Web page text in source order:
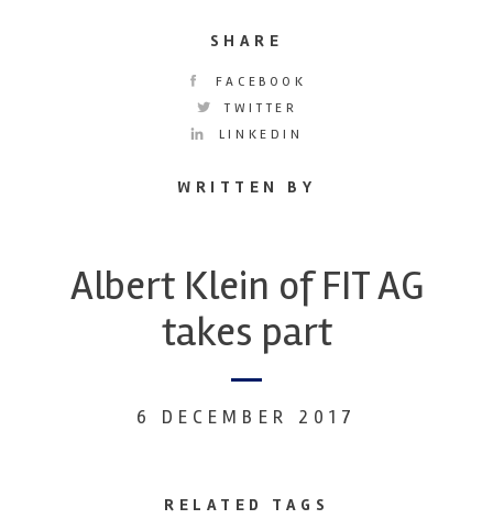
SHARE
FACEBOOK
TWITTER
LINKEDIN
WRITTEN BY
Albert Klein of FIT AG
takes part
6 DECEMBER 2017
RELATED TAGS